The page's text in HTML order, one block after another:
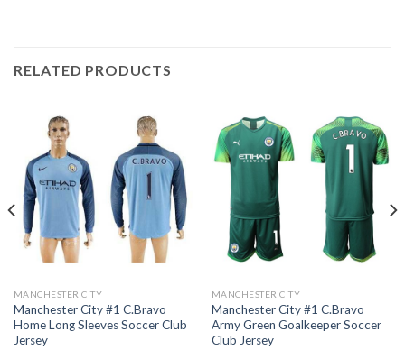
RELATED PRODUCTS
MANCHESTER CITY
Manchester City #1 C.Bravo
Home Long Sleeves Soccer Club
Jersey
MANCHESTER CITY
Manchester City #1 C.Bravo
Army Green Goalkeeper Soccer
Club Jersey